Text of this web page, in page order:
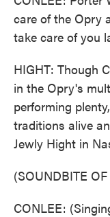
care of the Opry
take care of you
HIGHT: Though
in the Opry's
performing
traditions alive
Jewly Hight in
(SOUNDBITE
CONLEE: